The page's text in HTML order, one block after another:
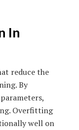
In
reduce the
By
Overfitting
well on